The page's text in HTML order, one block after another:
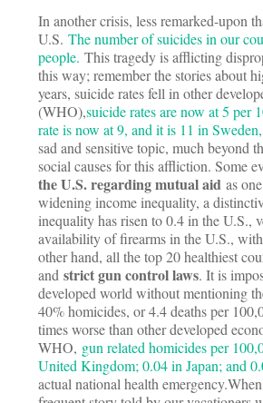
In another crisis, less remarked-upon
U.S. The number of suicides in our
people. This tragedy is afflicting
this way; remember the stories about
years, suicide rates fell in other
(WHO),suicide rates are now at 5 per
rate is now at 9, and it is 11 in Sweden,
sad and sensitive topic, much beyond
social causes for this affliction. Some
the U.S. regarding mutual aid as
widening income inequality, a
inequality has risen to 0.4 in the U.S.,
availability of firearms in the U.S.,
other hand, all the top 20 healthiest
and strict gun control laws. It is
developed world without mentioning
40% homicides, or 4.4 deaths per
times worse than other developed
WHO, gun related homicides per
United Kingdom; 0.04 in Japan; and
actual national health